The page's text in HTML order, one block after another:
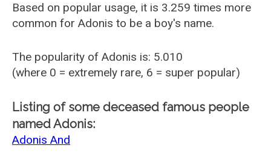
Based on popular usage, it is 3.259 times more
common for Adonis to be a boy's name.
The popularity of Adonis is: 5.010
(where 0 = extremely rare, 6 = super popular)
Listing of some deceased famous people
named Adonis:
Adonis And